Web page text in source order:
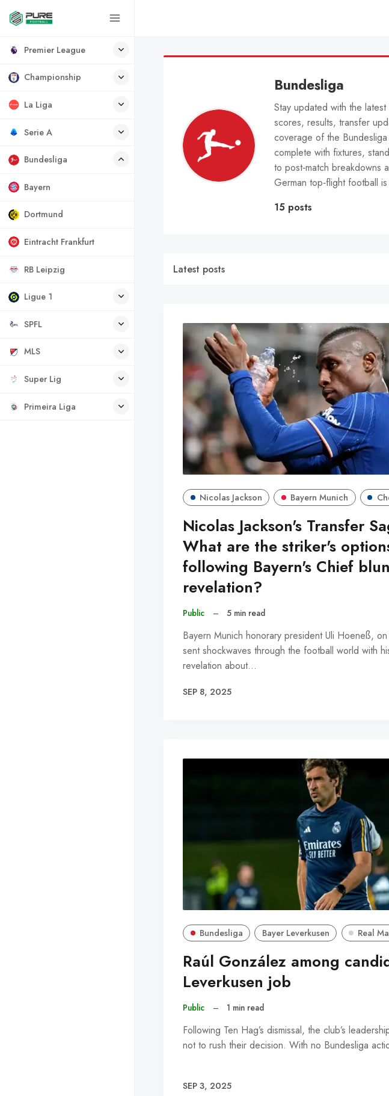
Premier League
Championship
La Liga
Serie A
Bundesliga
Bayern
Dortmund
Eintracht Frankfurt
RB Leipzig
Ligue 1
SPFL
MLS
Super Lig
Primeira Liga
Bundesliga
Stay updated with the
scores, results, transfer
coverage of the
complete with fixtures,
to post‑match
German top‑flight football
15 posts
Latest posts
Nicolas Jackson Bayern Munich
Nicolas Jackson's Transfer
What are the striker's
following Bayern's Chief
revelation?
Public – 5 min read
Bayern Munich honorary president Uli Hoeneß, on
sent shockwaves through the football world with
revelation about…
SEP 8, 2025
Bundesliga Bayer Leverkusen Real
Raúl González among
Leverkusen job
Public – 1 min read
Following Ten Hag’s dismissal, the club’s
not to rush their decision. With no Bundesliga
SEP 3, 2025